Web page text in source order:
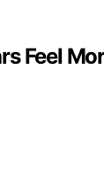
Feel